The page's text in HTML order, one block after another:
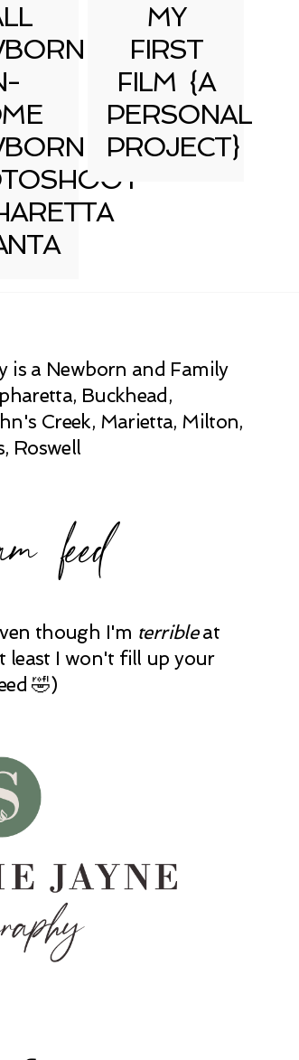
MY
FIRST
FILM {A
PERSONAL
PROJECT}
is a Newborn and Family
Buckhead,
Creek, Marietta, Milton,
Roswell
feed
though I'm terribleat
least I won't fill up your
🤣)